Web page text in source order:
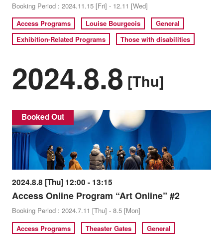
Booking Period : 2024.11.15 [Fri] - 12.11 [Wed]
Access Programs
Louise Bourgeois
General
Exhibition-Related Programs
Those with disabilities
2024.8.8 [Thu]
Booked Out
2024.8.8 [Thu] 12:00 - 13:15
Access Online Program “Art Online” #2
Booking Period : 2024.7.11 [Thu] - 8.5 [Mon]
Access Programs
Theaster Gates
General